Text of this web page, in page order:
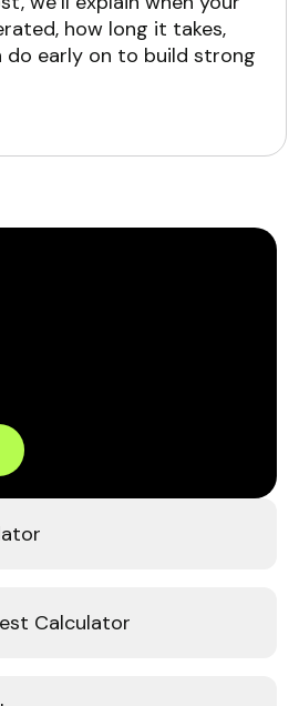
how long it takes,
do early on to build strong
Calculator